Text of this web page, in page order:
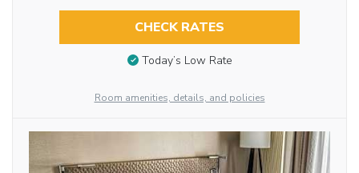
CHECK RATES
Today’s Low Rate
Room amenities, details, and policies